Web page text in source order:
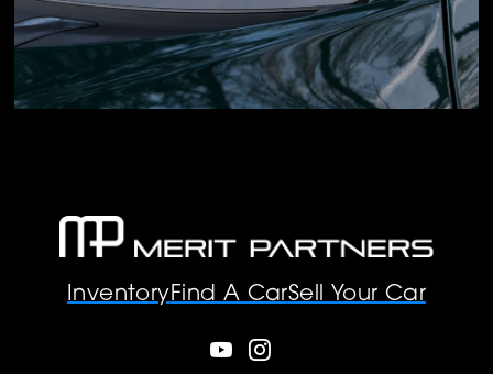
InventoryFind A CarSell Your Car